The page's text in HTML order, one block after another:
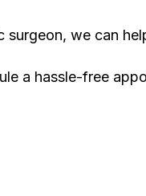
surgeon, we can
a hassle-free